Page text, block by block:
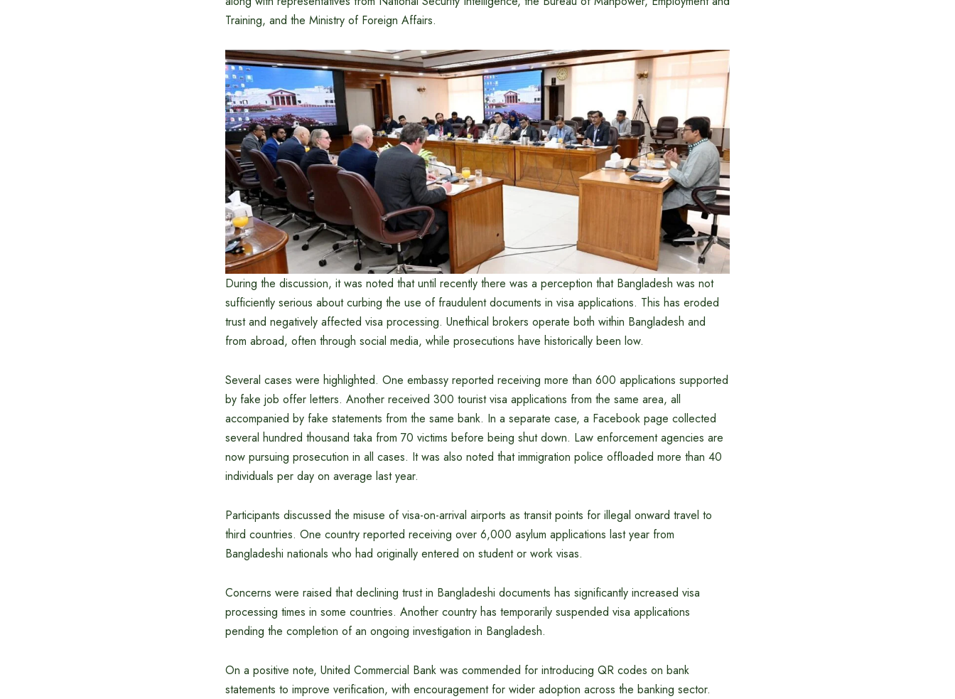
Training, and the Ministry of Foreign Affairs.
During the discussion, it was noted that until recently there was a perception that Bangladesh was not
sufficiently serious about curbing the use of fraudulent documents in visa applications. This has eroded
trust and negatively affected visa processing. Unethical brokers operate both within Bangladesh and
from abroad, often through social media, while prosecutions have historically been low.
Several cases were highlighted. One embassy reported receiving more than 600 applications supported
by fake job offer letters. Another received 300 tourist visa applications from the same area, all
accompanied by fake statements from the same bank. In a separate case, a Facebook page collected
several hundred thousand taka from 70 victims before being shut down. Law enforcement agencies are
now pursuing prosecution in all cases. It was also noted that immigration police offloaded more than 40
individuals per day on average last year.
Participants discussed the misuse of visa-on-arrival airports as transit points for illegal onward travel to
third countries. One country reported receiving over 6,000 asylum applications last year from
Bangladeshi nationals who had originally entered on student or work visas.
Concerns were raised that declining trust in Bangladeshi documents has significantly increased visa
processing times in some countries. Another country has temporarily suspended visa applications
pending the completion of an ongoing investigation in Bangladesh.
On a positive note, United Commercial Bank was commended for introducing QR codes on bank
statements to improve verification, with encouragement for wider adoption across the banking sector.